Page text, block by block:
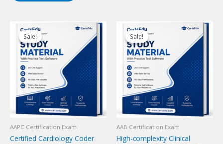
Sale!
Sale!
AAPC Certification Exam
Certified Cardiology Coder
Sale!
Sale!
AAB Certification Exam
High-complexity Clinical